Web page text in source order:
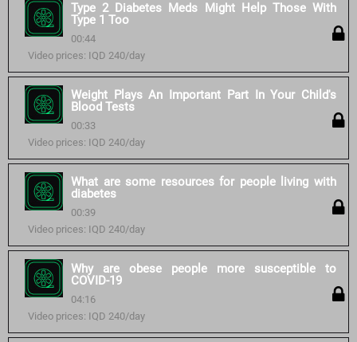
Type 2 Diabetes Meds Might Help Those With
Type 1 Too
00:44
Video prices: IQD 240/day
Weight Plays An Important Part In Your Child's
Blood Tests
00:33
Video prices: IQD 240/day
What are some resources for people living with
diabetes
00:39
Video prices: IQD 240/day
Why are obese people more susceptible to
COVID-19
04:16
Video prices: IQD 240/day